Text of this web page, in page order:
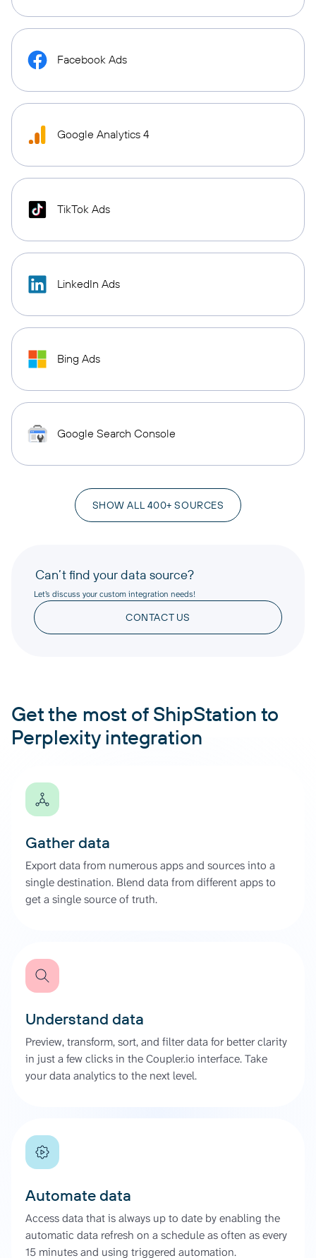
Facebook Ads
Google Analytics 4
TikTok Ads
LinkedIn Ads
Bing Ads
Google Search Console
SHOW ALL 400+ SOURCES
Can’t find your data source?
Let’s discuss your custom integration needs!
CONTACT US
Get the most of ShipStation to
Perplexity integration
Gather data
Export data from numerous apps and sources into a
single destination. Blend data from different apps to
get a single source of truth.
Understand data
Preview, transform, sort, and filter data for better clarity
in just a few clicks in the Coupler.io interface. Take
your data analytics to the next level.
Automate data
Access data that is always up to date by enabling the
automatic data refresh on a schedule as often as every
15 minutes and using triggered automation.